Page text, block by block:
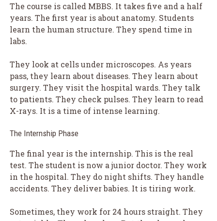
The course is called MBBS. It takes five and a half
years. The first year is about anatomy. Students
learn the human structure. They spend time in
labs.
They look at cells under microscopes. As years
pass, they learn about diseases. They learn about
surgery. They visit the hospital wards. They talk
to patients. They check pulses. They learn to read
X-rays. It is a time of intense learning.
The Internship Phase
The final year is the internship. This is the real
test. The student is now a junior doctor. They work
in the hospital. They do night shifts. They handle
accidents. They deliver babies. It is tiring work.
Sometimes, they work for 24 hours straight. They